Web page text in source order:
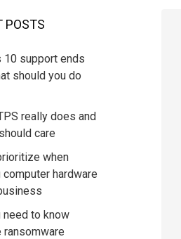
POSTS
10 support ends
should you do
really does and
care
when
hardware
need to know
ransomware